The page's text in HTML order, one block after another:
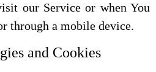
our Service or when You
through a mobile device.
and Cookies